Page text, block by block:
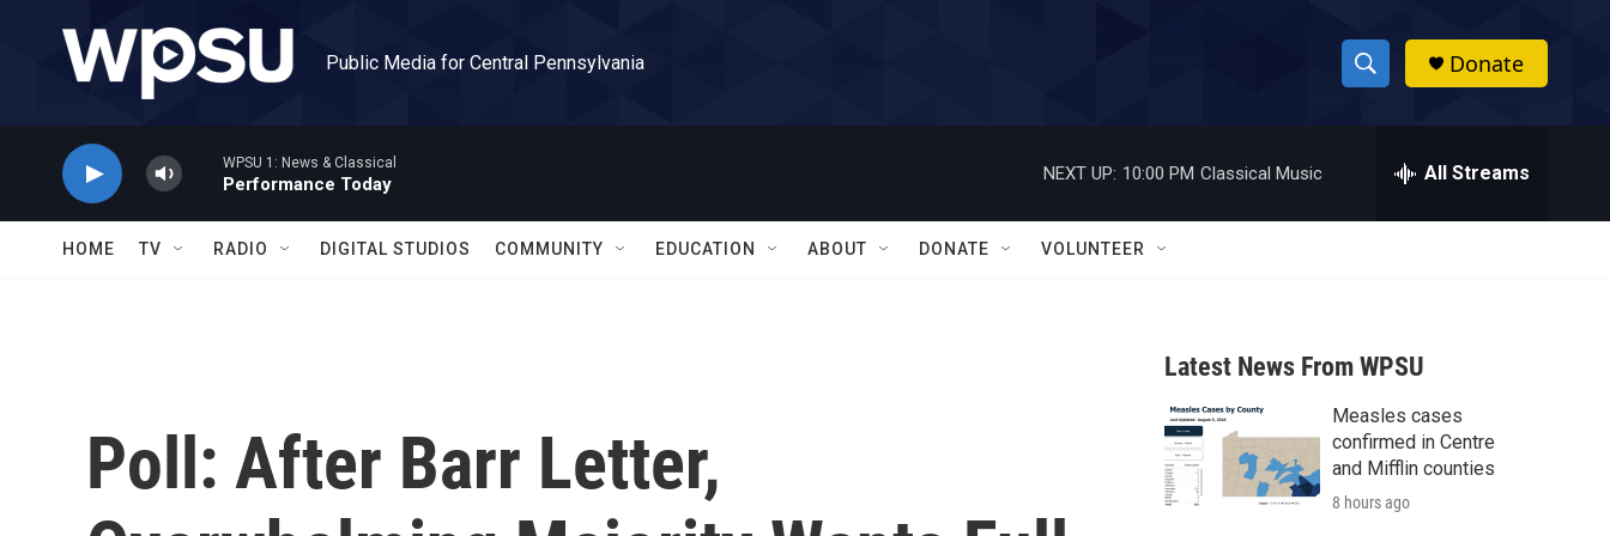
Public Media for Central Pennsylvania
S
h
w
a
r
c
h
h
Donate
WPSU 1: News & Classical
Performance Today
NEXT UP: 10:00 PM Classical Music All Streams
HOME TV RADIO DIGITAL STUDIOS COMMUNITY EDUCATION ABOUT DONATE VOLUNTEER
Poll: After Barr Letter,
Latest News From WPSU
Measles cases
confirmed in Centre
and Mifflin counties
8 hours ago